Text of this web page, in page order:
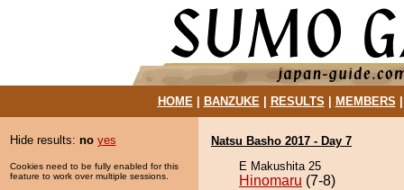
HOME| BANZUKE| RESULTS MEMBERS
Hide results: no yes
Cookies need to be fully enabled for this
feature to work over multiple sessions.
Natsu Basho 2017 - Day 7
E Makushita 25
Hinomaru (7-8)